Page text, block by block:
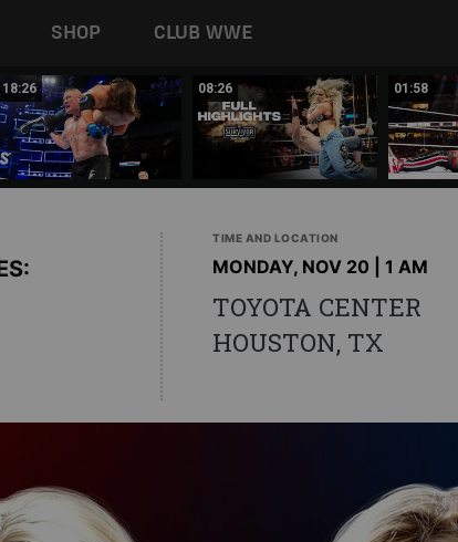
SHOP CLUB WWE
18:26 08:26 01:58
TIME AND LOCATION
MONDAY, NOV 20 | 1 AM
TOYOTA CENTER
HOUSTON, TX